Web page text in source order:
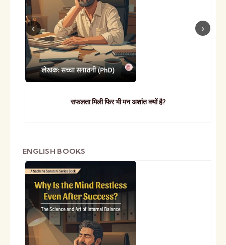
सफलता मिली फिर भी मन अशांत क्यों है?
ENGLISH BOOKS